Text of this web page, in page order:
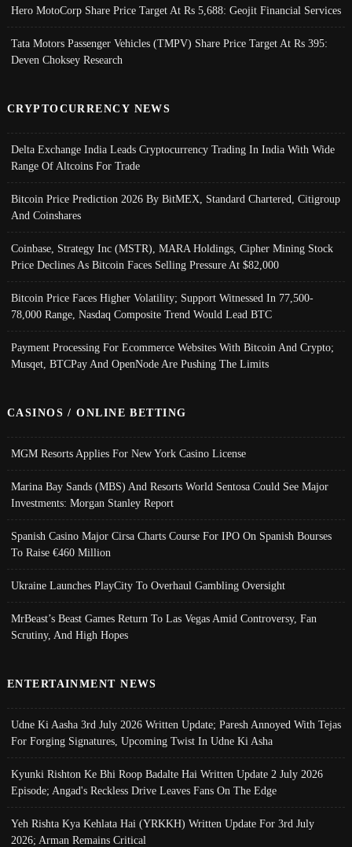
Hero MotoCorp Share Price Target At Rs 5,688: Geojit Financial Services
Tata Motors Passenger Vehicles (TMPV) Share Price Target At Rs 395:
Deven Choksey Research
CRYPTOCURRENCY NEWS
Delta Exchange India Leads Cryptocurrency Trading In India With Wide
Range Of Altcoins For Trade
Bitcoin Price Prediction 2026 By BitMEX, Standard Chartered, Citigroup
And Coinshares
Coinbase, Strategy Inc (MSTR), MARA Holdings, Cipher Mining Stock
Price Declines As Bitcoin Faces Selling Pressure At $82,000
Bitcoin Price Faces Higher Volatility; Support Witnessed In 77,500-
78,000 Range, Nasdaq Composite Trend Would Lead BTC
Payment Processing For Ecommerce Websites With Bitcoin And Crypto;
Musqet, BTCPay And OpenNode Are Pushing The Limits
CASINOS / ONLINE BETTING
MGM Resorts Applies For New York Casino License
Marina Bay Sands (MBS) And Resorts World Sentosa Could See Major
Investments: Morgan Stanley Report
Spanish Casino Major Cirsa Charts Course For IPO On Spanish Bourses
To Raise €460 Million
Ukraine Launches PlayCity To Overhaul Gambling Oversight
MrBeast’s Beast Games Return To Las Vegas Amid Controversy, Fan
Scrutiny, And High Hopes
ENTERTAINMENT NEWS
Udne Ki Aasha 3rd July 2026 Written Update; Paresh Annoyed With Tejas
For Forging Signatures, Upcoming Twist In Udne Ki Asha
Kyunki Rishton Ke Bhi Roop Badalte Hai Written Update 2 July 2026
Episode; Angad's Reckless Drive Leaves Fans On The Edge
Yeh Rishta Kya Kehlata Hai (YRKKH) Written Update For 3rd July
2026; Arman Remains Critical